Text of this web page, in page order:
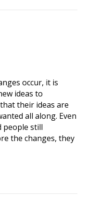
occur, it is
ideas to
their ideas are
all along. Even
people still
the changes, they